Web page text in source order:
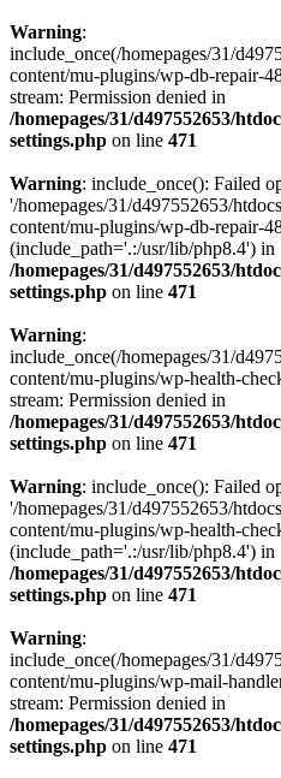
Warning:
include_once(/homepages/31/
content/mu-plugins/wp-db-repair-
stream: Permission denied in
/homepages/31/d497552653/
settings.php on line 471
Warning: include_once(): Failed
'/homepages/31/d497552653/
content/mu-plugins/wp-db-repair-
(include_path='.:/usr/lib/php8.4') in
/homepages/31/d497552653/
settings.php on line 471
Warning:
include_once(/homepages/31/
content/mu-plugins/wp-health-
stream: Permission denied in
/homepages/31/d497552653/
settings.php on line 471
Warning: include_once(): Failed
'/homepages/31/d497552653/
content/mu-plugins/wp-health-
(include_path='.:/usr/lib/php8.4') in
/homepages/31/d497552653/
settings.php on line 471
Warning:
include_once(/homepages/31/
content/mu-plugins/wp-mail-
stream: Permission denied in
/homepages/31/d497552653/
settings.php on line 471